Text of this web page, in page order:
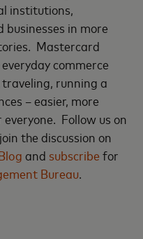
institutions,
in more
Mastercard
commerce
running a
– easier, more
Follow us on
the discussion on
and subscribefor
Bureau.